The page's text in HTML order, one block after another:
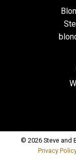
© 2026 Steve and
Privacy